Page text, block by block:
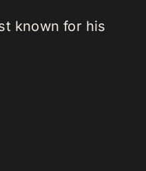
known for his